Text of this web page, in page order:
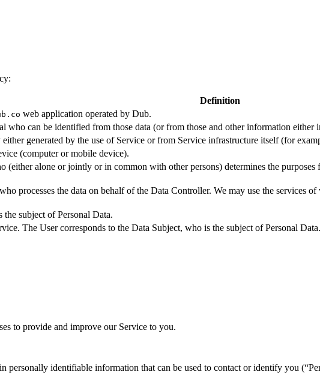
Definition
web application operated by Dub.
who can be identified from those data (or from those and other information either
generated by the use of Service or from Service infrastructure itself (for
(computer or mobile device).
(either alone or jointly or in common with other persons) determines the
processes the data on behalf of the Data Controller. We may use the services
subject of Personal Data.
The User corresponds to the Data Subject, who is the subject of Personal Data.
to provide and improve our Service to you.
identifiable information that can be used to contact or identify you